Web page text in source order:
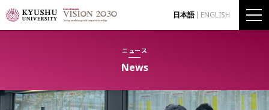
日本語 ENGLISH
ニュース
News